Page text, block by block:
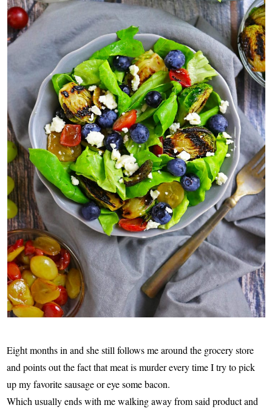
Eight months in and she still follows me around the grocery store
and points out the fact that meat is murder every time I try to pick
up my favorite sausage or eye some bacon.
Which usually ends with me walking away from said product and